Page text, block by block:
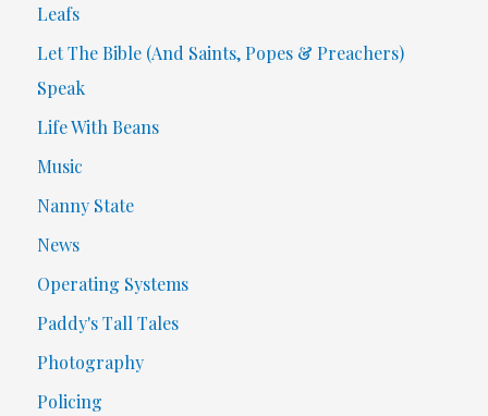
Leafs
Let The Bible (And Saints, Popes & Preachers)
Speak
Life With Beans
Music
Nanny State
News
Operating Systems
Paddy's Tall Tales
Photography
Policing